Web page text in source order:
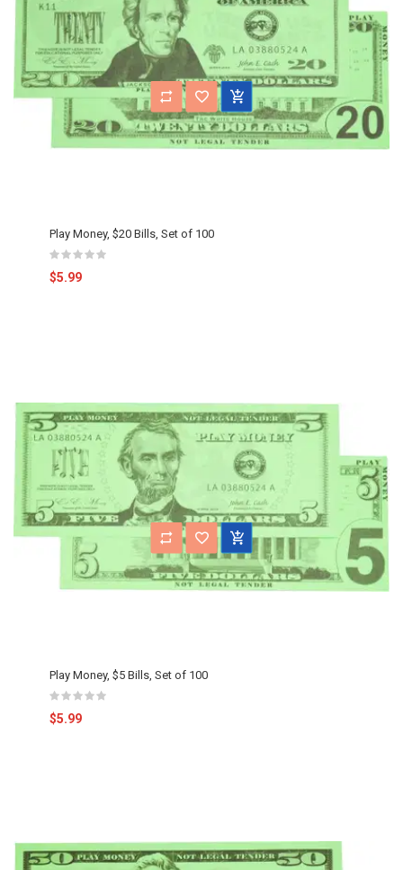
Play Money, $20 Bills, Set of 100
$5.99
Play Money, $5 Bills, Set of 100
$5.99